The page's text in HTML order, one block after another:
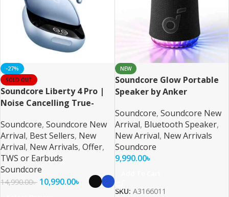
-27%
SOLD OUT
Soundcore Liberty 4 Pro |
Noise Cancelling True-
Soundcore, Soundcore New
Arrival, Best Sellers, New
Arrival, New Arrivals, Offer,
TWS or Earbuds
Soundcore
14,990.00৳ 10,990.00৳
NEW
Soundcore Glow Portable
Speaker by Anker
Soundcore, Soundcore New
Arrival, Bluetooth Speaker,
New Arrival, New Arrivals
Soundcore
9,990.00৳
SKU: A3166011